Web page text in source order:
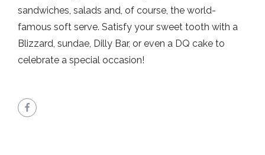
sandwiches, salads and, of course, the world-
famous soft serve. Satisfy your sweet tooth with a
Blizzard, sundae, Dilly Bar, or even a DQ cake to
celebrate a special occasion!